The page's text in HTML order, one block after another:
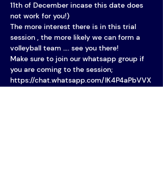
11th of December incase this date does
not work for you!)
The more interest there is in this trial
session , the more likely we can form a
volleyball team …. see you there!
Make sure to join our whatsapp group if
you are coming to the session;
https://chat.whatsapp.com/IK4P4aPbVVX